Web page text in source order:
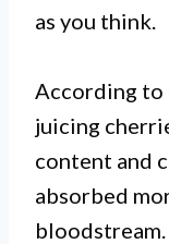
as you think.
According to
juicing
content and
absorbed
I. Making
process
blending
water and